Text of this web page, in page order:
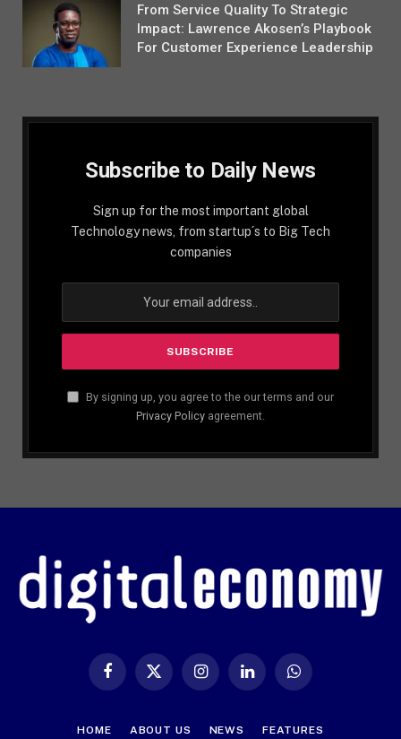
From Service Quality To Strategic
Impact: Lawrence Akosen’s Playbook
For Customer Experience Leadership
Subscribe to Daily News
Sign up for the most important global
Technology news, from startup´s to Big Tech
companies
By signing up, you agree to the our terms and our
Privacy Policy agreement.
Facebook
X
InstagramLinkedIn WhatsApp
HOME ABOUT US NEWS FEATURES